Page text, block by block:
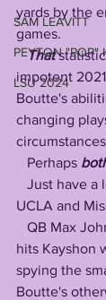
SAM LEAVITT
PEYTON "POP"
LSU 2024
yards by the
games.
That statistic
impotent
Boutte's
changing
   Perhaps
UCLA and
hits Kayshon
spying the
Boutte's